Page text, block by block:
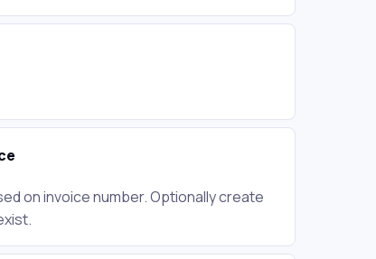
on invoice number. Optionally create